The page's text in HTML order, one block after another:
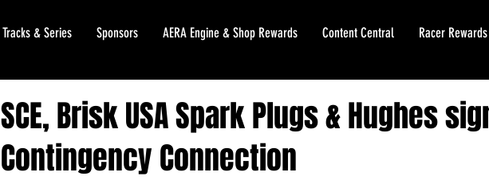
Tracks & Series Sponsors AERA Engine & Shop Rewards Content Central Racer
SCE, Brisk USA Spark Plugs & Hughes
Contingency Connection